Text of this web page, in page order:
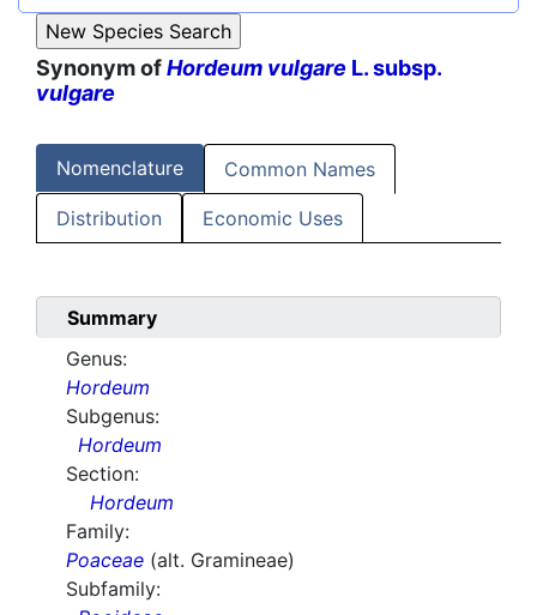
Synonym ofHordeum vulgare L. subsp.
vulgare
Nomenclature Common Names
Distribution Economic Uses
Summary
Genus:
Hordeum
Subgenus:
Hordeum
Section:
Hordeum
Family:
Poaceae (alt. Gramineae)
Subfamily: